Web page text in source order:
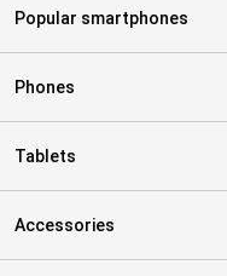
Popular smartphones
Phones
Tablets
Accessories